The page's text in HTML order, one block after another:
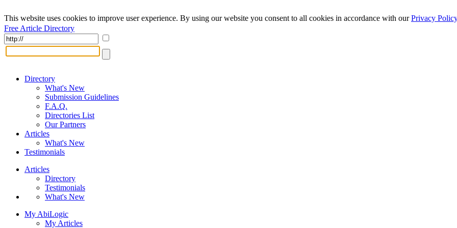
This website uses cookies to improve user experience. By using our website you consent to all cookies in accordance with ourPrivacy Policy
Free Article Directory
Directory
What's New
Submission Guidelines
F.A.Q.
Directories List
Our Partners
Articles
What's New
Testimonials
Articles
Directory
Testimonials
What's New
My AbiLogic
My Articles